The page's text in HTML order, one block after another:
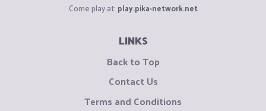
Come play at: play.pika-network.net
LINKS
Back to Top
Contact Us
Terms and Conditions